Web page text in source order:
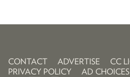
CONTACT ADVERTISE
CC
PRIVACY POLICY
AD CHOICES